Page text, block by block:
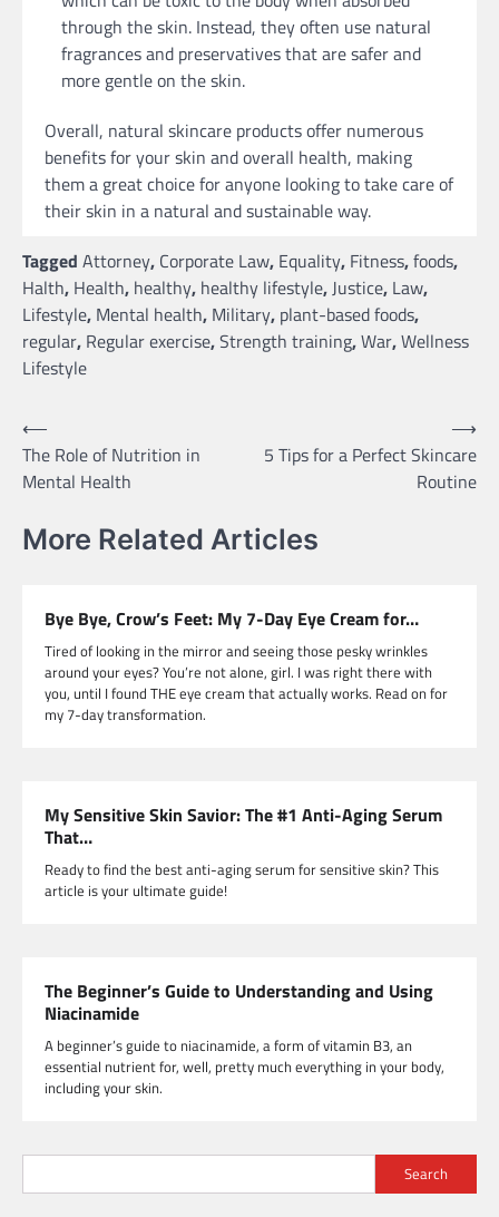
through the skin. Instead, they often use natural
fragrances and preservatives that are safer and
more gentle on the skin.
Overall, natural skincare products offer numerous
benefits for your skin and overall health, making
them a great choice for anyone looking to take care of
their skin in a natural and sustainable way.
Tagged Attorney, Corporate Law, Equality, Fitness,foods,
Halth, Health, healthy, healthy lifestyle,Justice, Law,
Lifestyle, Mental health, Military, plant-based foods,
regular, Regular exercise,Strength training,War,Wellness
Lifestyle
Post
navigation
⟵
The Role of Nutrition in
Mental Health
5 Tips for a Perfect Skincare
Routine
⟶
More Related Articles
Bye Bye, Crow’s Feet: My 7-Day Eye Cream for…
Tired of looking in the mirror and seeing those pesky wrinkles
around your eyes? You’re not alone, girl. I was right there with
you, until I found THE eye cream that actually works. Read on for
my 7-day transformation.
My Sensitive Skin Savior: The #1 Anti-Aging Serum
That…
Ready to find the best anti-aging serum for sensitive skin? This
article is your ultimate guide!
The Beginner’s Guide to Understanding and Using
Niacinamide
A beginner’s guide to niacinamide, a form of vitamin B3, an
essential nutrient for, well, pretty much everything in your body,
including your skin.
Search